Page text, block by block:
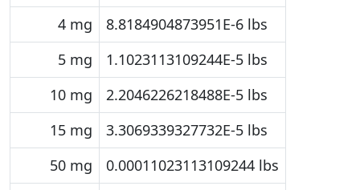
4 mg
8.8184904873951E-6 lbs
5 mg
1.1023113109244E-5 lbs
10 mg
2.2046226218488E-5 lbs
15 mg
3.3069339327732E-5 lbs
50 mg
0.00011023113109244 lbs